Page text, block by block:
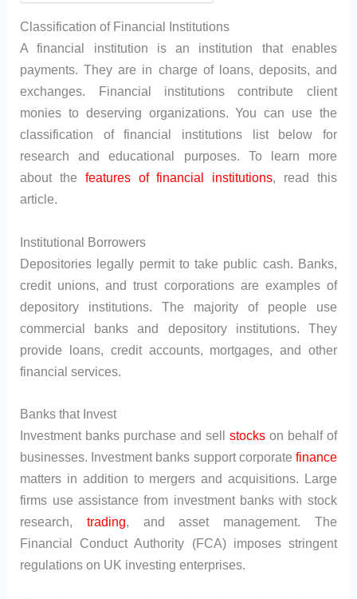
Classification of Financial Institutions
A financial institution is an institution that enables
payments. They are in charge of loans, deposits, and
exchanges. Financial institutions contribute client
monies to deserving organizations. You can use the
classification of financial institutions list below for
research and educational purposes. To learn more
about the features of financial institutions, read this
article.
Institutional Borrowers
Depositories legally permit to take public cash. Banks,
credit unions, and trust corporations are examples of
depository institutions. The majority of people use
commercial banks and depository institutions. They
provide loans, credit accounts, mortgages, and other
financial services.
Banks that Invest
Investment banks purchase and sell stockson behalf of
businesses. Investment banks support corporate finance
matters in addition to mergers and acquisitions. Large
firms use assistance from investment banks with stock
research, trading, and asset management. The
Financial Conduct Authority (FCA) imposes stringent
regulations on UK investing enterprises.